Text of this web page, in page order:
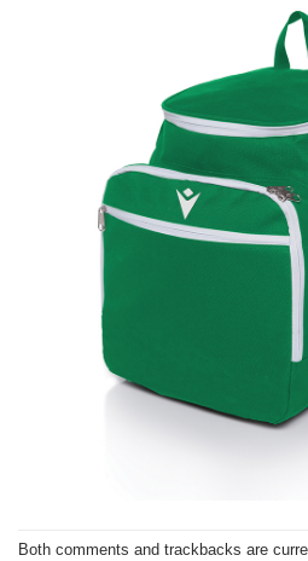
Both comments and trackbacks are